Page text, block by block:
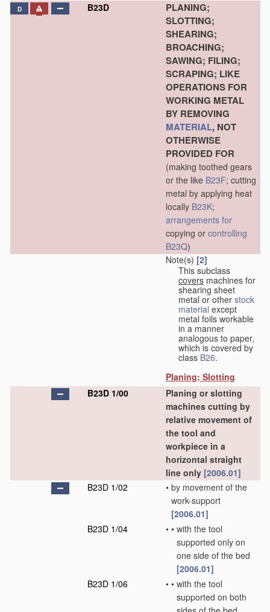
D B23D
PLANING;
SLOTTING;
SHEARING;
BROACHING;
SAWING; FILING;
SCRAPING; LIKE
OPERATIONS FOR
WORKING METAL
BY REMOVING
MATERIAL, NOT
OTHERWISE
PROVIDED FOR
(making toothed gears
or the like B23F; cutting
metal by applying heat
locally B23K;
arrangements for
copying or controlling
B23Q)
Note(s) [2]
This subclass
covers machines for
shearing sheet
metal or other stock
material except
metal foils workable
in a manner
analogous to paper,
which is covered by
class B26.
Planing; Slotting
B23D 1/00
Planing or slotting
machines cutting by
relative movement of
the tool and
workpiece in a
horizontal straight
line only [2006.01]
B23D 1/02
• by movement of the
work-support
[2006.01]
B23D 1/04
• • with the tool
supported only on
one side of the bed
[2006.01]
B23D 1/06
• • with the tool
supported on both